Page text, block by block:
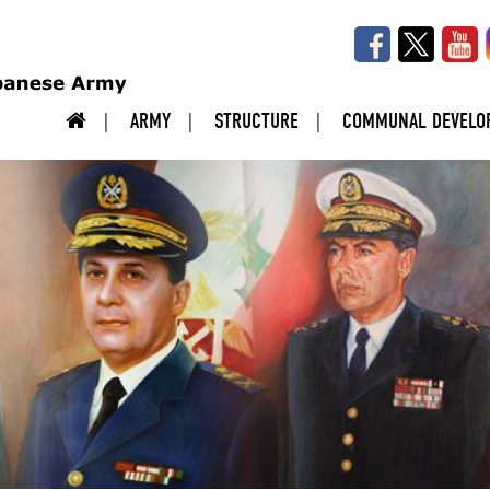
ARMY STRUCTURE COMMUNAL